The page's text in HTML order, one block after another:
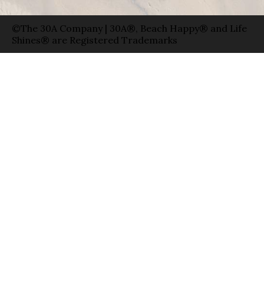
©The 30A Company | 30A®, Beach Happy® and Life
Shines® are Registered Trademarks